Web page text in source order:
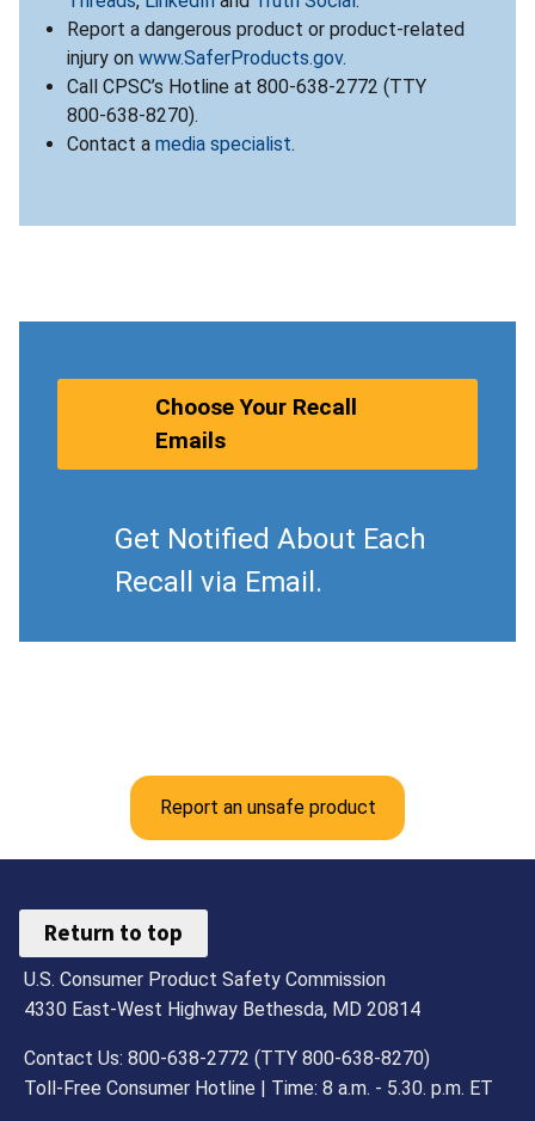
Report a dangerous product or product-related
injury on www.SaferProducts.gov.
Call CPSC’s Hotline at 800-638-2772 (TTY
800-638-8270).
Contact a media specialist.
Choose Your Recall
Emails
Get Notified About Each
Recall via Email.
Report an unsafe product
Return to top
U.S. Consumer Product Safety Commission
4330 East-West Highway Bethesda, MD 20814
Contact Us: 800-638-2772 (TTY 800-638-8270)
Toll-Free Consumer Hotline | Time: 8 a.m. - 5.30. p.m. ET